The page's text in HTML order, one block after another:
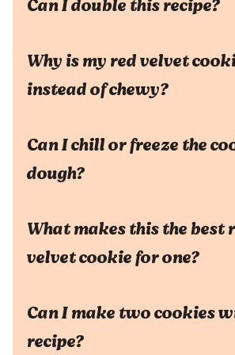
Can I double this recipe?
Why is my red velvet
instead of chewy?
Can I chill or freeze the
dough?
What makes this the best
velvet cookie for one?
Can I make two cookies
recipe?